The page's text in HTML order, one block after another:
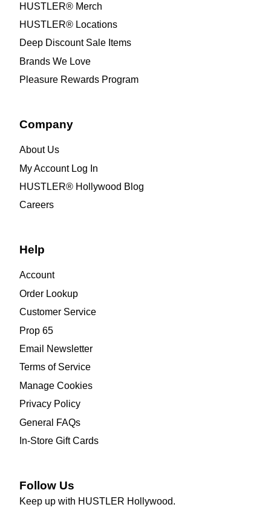
HUSTLER® Merch
HUSTLER® Locations
Deep Discount Sale Items
Brands We Love
Pleasure Rewards Program
Company
About Us
My Account Log In
HUSTLER® Hollywood Blog
Careers
Help
Account
Order Lookup
Customer Service
Prop 65
Email Newsletter
Terms of Service
Manage Cookies
Privacy Policy
General FAQs
In-Store Gift Cards
Follow Us
Keep up with HUSTLER Hollywood.